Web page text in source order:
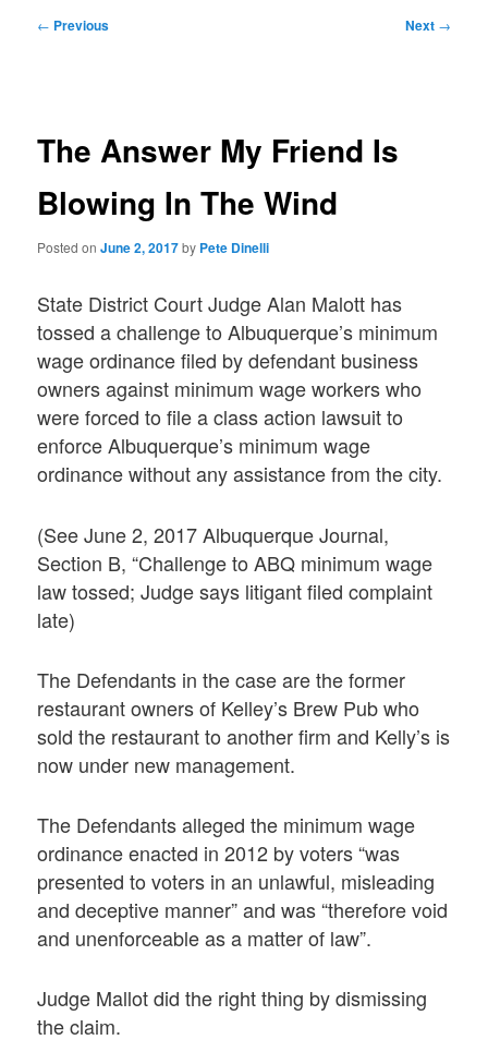
Post
← Previous Next →
The Answer My Friend Is
Blowing In The Wind
Posted onJune 2, 2017by Pete Dinelli
State District Court Judge Alan Malott has
tossed a challenge to Albuquerque’s minimum
wage ordinance filed by defendant business
owners against minimum wage workers who
were forced to file a class action lawsuit to
enforce Albuquerque’s minimum wage
ordinance without any assistance from the city.
(See June 2, 2017 Albuquerque Journal,
Section B, “Challenge to ABQ minimum wage
law tossed; Judge says litigant filed complaint
late)
The Defendants in the case are the former
restaurant owners of Kelley’s Brew Pub who
sold the restaurant to another firm and Kelly’s is
now under new management.
The Defendants alleged the minimum wage
ordinance enacted in 2012 by voters “was
presented to voters in an unlawful, misleading
and deceptive manner” and was “therefore void
and unenforceable as a matter of law”.
Judge Mallot did the right thing by dismissing
the claim.